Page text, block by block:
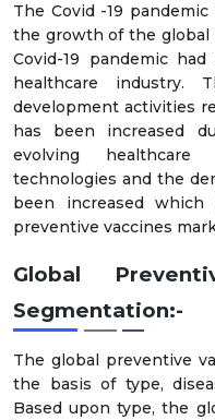
The Covid -19
the growth of the global
Covid-19 pandemic
healthcare industry.
development activities
has been increased
evolving healthcare
technologies and the
been increased which
preventive vaccines
Global
Segmentation:-
The global preventive
the basis of type,
Based upon type, the